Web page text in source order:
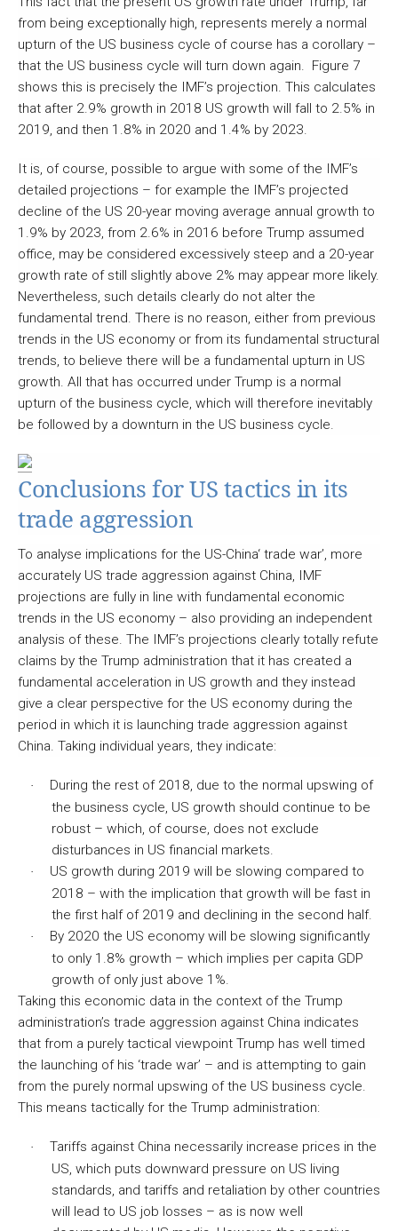
from being exceptionally high, represents merely a normal
upturn of the US business cycle of course has a corollary –
that the US business cycle will turn down again. Figure 7
shows this is precisely the IMF’s projection. This calculates
that after 2.9% growth in 2018 US growth will fall to 2.5% in
2019, and then 1.8% in 2020 and 1.4% by 2023.
It is, of course, possible to argue with some of the IMF’s
detailed projections – for example the IMF’s projected
decline of the US 20-year moving average annual growth to
1.9% by 2023, from 2.6% in 2016 before Trump assumed
office, may be considered excessively steep and a 20-year
growth rate of still slightly above 2% may appear more likely.
Nevertheless, such details clearly do not alter the
fundamental trend. There is no reason, either from previous
trends in the US economy or from its fundamental structural
trends, to believe there will be a fundamental upturn in US
growth. All that has occurred under Trump is a normal
upturn of the business cycle, which will therefore inevitably
be followed by a downturn in the US business cycle.
Conclusions for US tactics in its
trade aggression
To analyse implications for the US-China‘ trade war’, more
accurately US trade aggression against China, IMF
projections are fully in line with fundamental economic
trends in the US economy – also providing an independent
analysis of these. The IMF’s projections clearly totally refute
claims by the Trump administration that it has created a
fundamental acceleration in US growth and they instead
give a clear perspective for the US economy during the
period in which it is launching trade aggression against
China. Taking individual years, they indicate:
·
During the rest of 2018, due to the normal upswing of
the business cycle, US growth should continue to be
robust – which, of course, does not exclude
disturbances in US financial markets.
·
US growth during 2019 will be slowing compared to
2018 – with the implication that growth will be fast in
the first half of 2019 and declining in the second half.
·
By 2020 the US economy will be slowing significantly
to only 1.8% growth – which implies per capita GDP
growth of only just above 1%.
Taking this economic data in the context of the Trump
administration’s trade aggression against China indicates
that from a purely tactical viewpoint Trump has well timed
the launching of his ‘trade war’ – and is attempting to gain
from the purely normal upswing of the US business cycle.
This means tactically for the Trump administration:
·
Tariffs against China necessarily increase prices in the
US, which puts downward pressure on US living
standards, and tariffs and retaliation by other countries
will lead to US job losses – as is now well